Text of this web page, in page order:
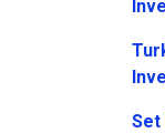
Set